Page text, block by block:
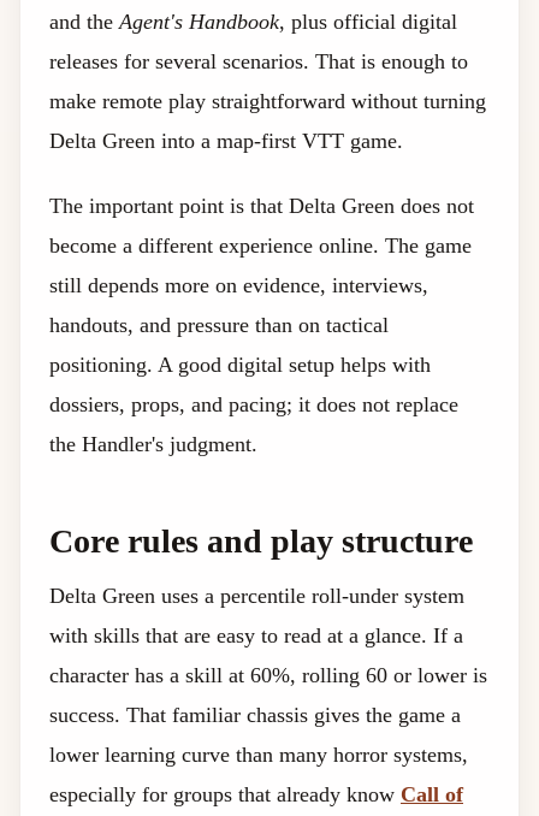
and theAgent's Handbook, plus official digital
releases for several scenarios. That is enough to
make remote play straightforward without turning
Delta Green into a map-first VTT game.
The important point is that Delta Green does not
become a different experience online. The game
still depends more on evidence, interviews,
handouts, and pressure than on tactical
positioning. A good digital setup helps with
dossiers, props, and pacing; it does not replace
the Handler's judgment.
Core rules and play structure
Delta Green uses a percentile roll-under system
with skills that are easy to read at a glance. If a
character has a skill at 60%, rolling 60 or lower is
success. That familiar chassis gives the game a
lower learning curve than many horror systems,
especially for groups that already know Call of